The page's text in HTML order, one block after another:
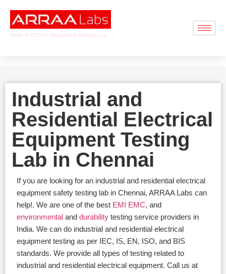
NABL & CDSCO Accredited Testing Lab
Industrial and
Residential Electrical
Equipment Testing
Lab in Chennai
If you are looking for an industrial and residential electrical
equipment safety testing lab in Chennai, ARRAA Labs can
help!. We are one of the best EMI EMC, and
environmentaland durabilitytesting service providers in
India. We can do industrial and residential electrical
equipment testing as per IEC, IS, EN, ISO, and BIS
standards. We provide all types of testing related to
industrial and residential electrical equipment. Call us at